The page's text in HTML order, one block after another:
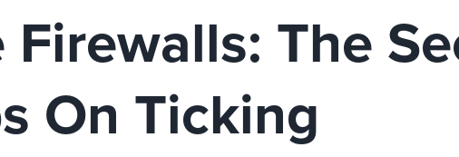
The
On Ticking